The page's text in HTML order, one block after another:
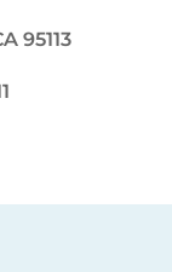
95113